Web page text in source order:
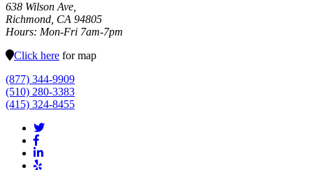
638 Wilson Ave,
Richmond, CA 94805
Hours: Mon-Fri 7am-7pm
Click here for map
(877) 344-9909
(510) 280-3383
(415) 324-8455